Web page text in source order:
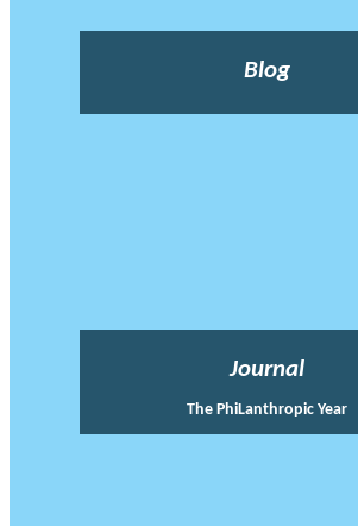
Blog
Journal
The PhiLanthropic Year